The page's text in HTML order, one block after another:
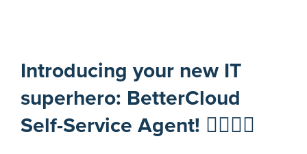
Introducing your new IT
superhero: BetterCloud
Self-Service Agent! 🦸‍♀️🦸‍♂️